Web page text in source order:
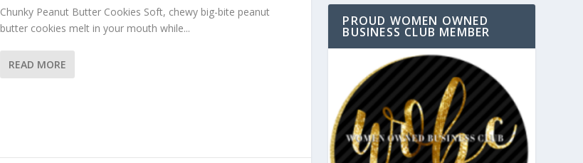
Chunky Peanut Butter Cookies Soft, chewy big-bite peanut
butter cookies melt in your mouth while...
READ MORE
PROUD WOMEN OWNED
BUSINESS CLUB MEMBER